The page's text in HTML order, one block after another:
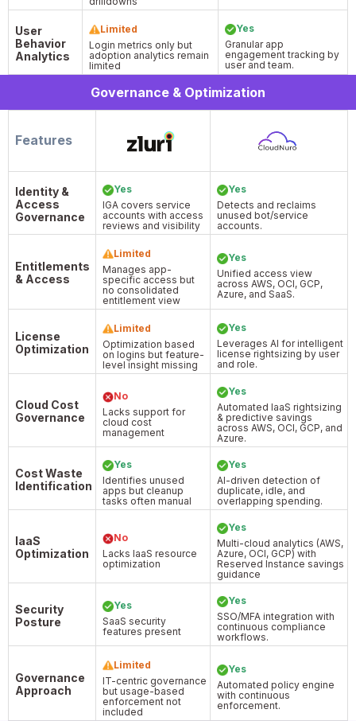
User
Behavior
Analytics
Limited
Login metrics only but
adoption analytics remain
limited
Yes
Granular app
engagement tracking by
user and team.
Governance & Optimization
Features
Identity &
Access
Governance
Yes
IGA covers service
accounts with access
reviews and visibility
Yes
Detects and reclaims
unused bot/service
accounts.
Entitlements
& Access
Limited
Manages app-
specific access but
no consolidated
entitlement view
Yes
Unified access view
across AWS, OCI, GCP,
Azure, and SaaS.
License
Optimization
Limited
Optimization based
on logins but feature-
level insight missing
Yes
Leverages AI for intelligent
license rightsizing by user
and role.
Cloud Cost
Governance
No
Lacks support for
cloud cost
management
Yes
Automated IaaS rightsizing
& predictive savings
across AWS, OCI, GCP, and
Azure.
Cost Waste
Identification
Yes
Identifies unused
apps but cleanup
tasks often manual
Yes
AI-driven detection of
duplicate, idle, and
overlapping spending.
IaaS
Optimization
No
Lacks IaaS resource
optimization
Yes
Multi-cloud analytics (AWS,
Azure, OCI, GCP) with
Reserved Instance savings
guidance
Security
Posture
Yes
SaaS security
features present
Yes
SSO/MFA integration with
continuous compliance
workflows.
Governance
Approach
Limited
IT-centric governance
but usage-based
enforcement not
included
Yes
Automated policy engine
with continuous
enforcement.